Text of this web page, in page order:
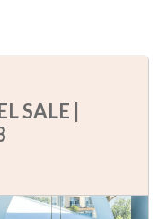
SALE |